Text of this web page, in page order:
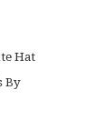
Hat
By